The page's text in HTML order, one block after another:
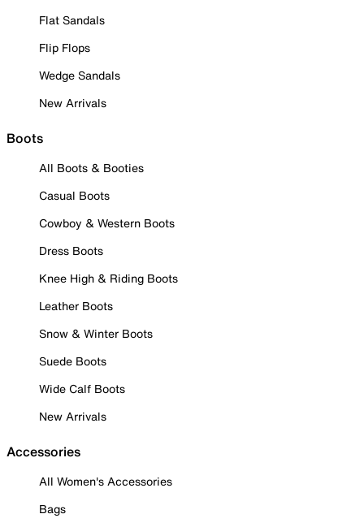
Flat Sandals
Flip Flops
Wedge Sandals
New Arrivals
Boots
All Boots & Booties
Casual Boots
Cowboy & Western Boots
Dress Boots
Knee High & Riding Boots
Leather Boots
Snow & Winter Boots
Suede Boots
Wide Calf Boots
New Arrivals
Accessories
All Women's Accessories
Bags